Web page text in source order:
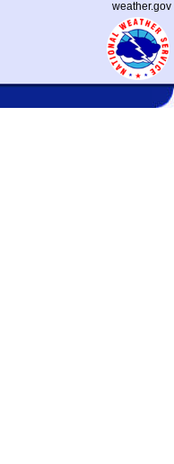
weather.gov